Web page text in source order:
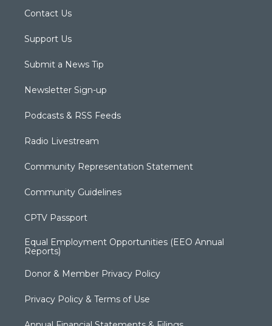
Contact Us
Support Us
Submit a News Tip
Newsletter Sign-up
Podcasts & RSS Feeds
Radio Livestream
Community Representation Statement
Community Guidelines
CPTV Passport
Equal Employment Opportunities (EEO Annual
Reports)
Donor & Member Privacy Policy
Privacy Policy & Terms of Use